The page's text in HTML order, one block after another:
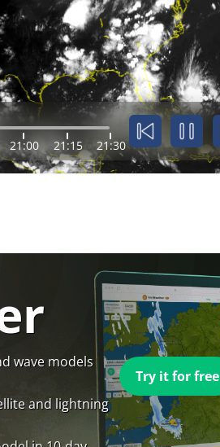
21:00 21:15 21:30
wave models
and lightning
Try it for free